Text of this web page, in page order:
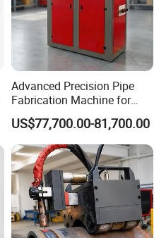
Advanced Precision Pipe
Fabrication Machine for
Seamless Construction
US$77,700.00-81,700.00